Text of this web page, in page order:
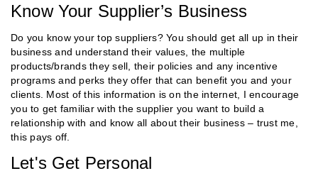
Know Your Supplier’s Business
Do you know your top suppliers? You should get all up in their
business and understand their values, the multiple
products/brands they sell, their policies and any incentive
programs and perks they offer that can benefit you and your
clients. Most of this information is on the internet, I encourage
you to get familiar with the supplier you want to build a
relationship with and know all about their business – trust me,
this pays off.
Let's Get Personal